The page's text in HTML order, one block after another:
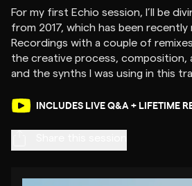
For my first Echio session, I’ll be
from 2017, which has been
Recordings with a couple of
the creative process, composition,
INCLUDES LIVE Q&A + LIFETIME